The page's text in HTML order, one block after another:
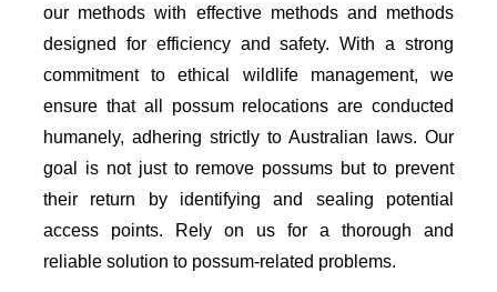
our methods with effective methods and methods
designed for efficiency and safety. With a strong
commitment to ethical wildlife management, we
ensure that all possum relocations are conducted
humanely, adhering strictly to Australian laws. Our
goal is not just to remove possums but to prevent
their return by identifying and sealing potential
access points. Rely on us for a thorough and
reliable solution to possum-related problems.